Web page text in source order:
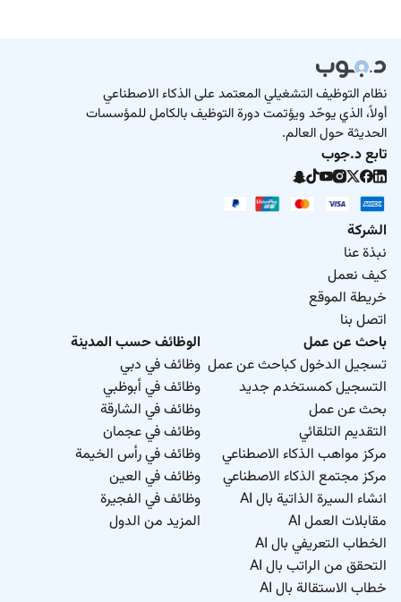
نظام التوظيف التشغيلي المعتمد على الذكاء الاصطناعي
أولاً، الذي يوحّد ويؤتمت دورة التوظيف بالكامل للمؤسسات
الحديثة حول العالم.
تابع د.جوب
الشركة
نبذة عنا
كيف نعمل
خريطة الموقع
اتصل بنا
باحث عن عمل
تسجيل الدخول كباحث عن عمل
التسجيل كمستخدم جديد
بحث عن عمل
التقديم التلقائي
مركز مواهب الذكاء الاصطناعي
مركز مجتمع الذكاء الاصطناعي
انشاء السيرة الذاتية بال AI
مقابلات العمل AI
الخطاب التعريفي بال AI
التحقق من الراتب بال AI
خطاب الاستقالة بال AI
الوظائف حسب المدينة
وظائف في دبي
وظائف في أبوظبي
وظائف في الشارقة
وظائف في عجمان
وظائف في رأس الخيمة
وظائف في العين
وظائف في الفجيرة
المزيد من الدول